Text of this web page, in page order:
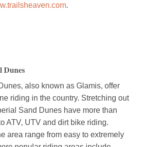
.
Dunes
also known as Glamis, offer
riding in the country. Stretching out
Sand Dunes have more than
ATV, UTV and dirt bike riding.
area range from easy to extremely